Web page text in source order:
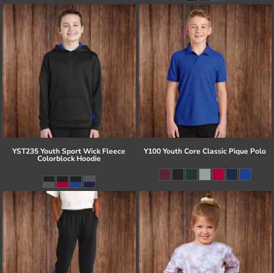
YST235 Youth Sport Wick Fleece
Colorblock Hoodie
Y100 Youth Core Classic Pique Polo